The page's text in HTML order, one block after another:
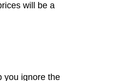
will be a
you ignore the